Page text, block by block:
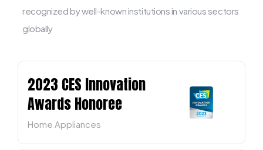
recognized by well-known institutions in various sectors
globally
2023 CES Innovation
Awards Honoree
Home Appliances